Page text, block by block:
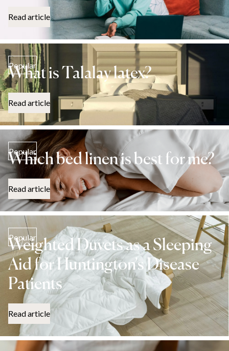
Read article
Popular
What is Talalay latex?
Read article
Popular
Which bed linen is best for me?
Read article
Popular
Weighted Duvets as a Sleeping
Aid for Huntington's Disease
Patients
Read article